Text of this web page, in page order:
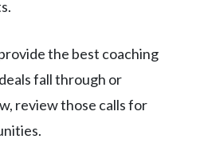
the best coaching
fall through or
review those calls for